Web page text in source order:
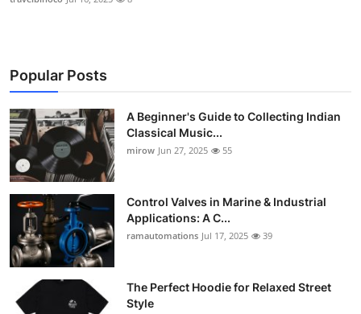
Popular Posts
A Beginner's Guide to Collecting Indian
Classical Music...
mirow Jun 27, 2025 55
Control Valves in Marine & Industrial
Applications: A C...
ramautomations Jul 17, 2025 39
The Perfect Hoodie for Relaxed Street
Style